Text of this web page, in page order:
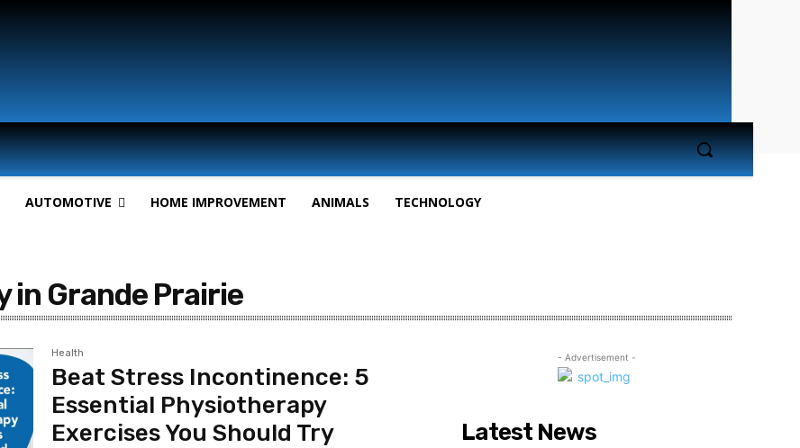
AUTOMOTIVE HOME IMPROVEMENT ANIMALS TECHNOLOGY
in Grande Prairie
Health
Beat Stress Incontinence: 5
Essential Physiotherapy
Exercises You Should Try
- Advertisement -
Latest News